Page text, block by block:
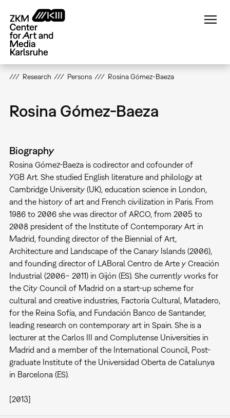
main
content
Research Persons Rosina Gómez-Baeza
Rosina Gómez-Baeza
Biography
Rosina Gómez-Baeza is codirector and cofounder of
YGB Art. She studied English literature and philology at
Cambridge University (UK), education science in London,
and the history of art and French civilization in Paris. From
1986 to 2006 she was director of ARCO, from 2005 to
2008 president of the Institute of Contemporary Art in
Madrid, founding director of the Biennial of Art,
Architecture and Landscape of the Canary Islands (2006),
and founding director of LABoral Centro de Arte y Creación
Industrial (2006– 2011) in Gijón (ES). She currently works for
the City Council of Madrid on a start-up scheme for
cultural and creative industries, Factoría Cultural, Matadero,
for the Reina Sofía, and Fundación Banco de Santander,
leading research on contemporary art in Spain. She is a
lecturer at the Carlos III and Complutense Universities in
Madrid and a member of the International Council, Post-
graduate Institute of the Universidad Oberta de Catalunya
in Barcelona (ES).
[2013]